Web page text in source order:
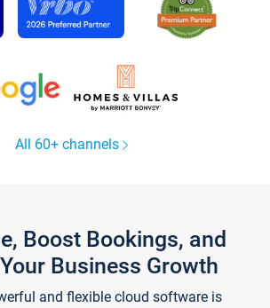
All 60+ channels
Boost Bookings, and
Business Growth
and flexible cloud software is